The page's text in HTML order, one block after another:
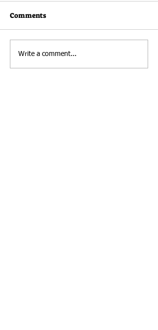
RHK Welcomes New
Director of Development
Comments
Write a comment...